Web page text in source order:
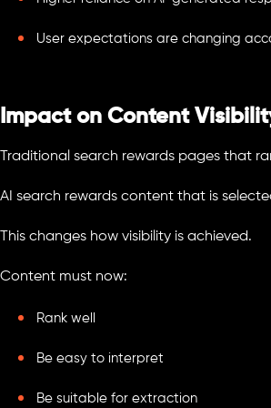
User expectations are changing
Impact on Content
Traditional search rewards pages that
AI search rewards content that is
This changes how visibility is achieved.
Content must now:
Rank well
Be easy to interpret
Be suitable for extraction